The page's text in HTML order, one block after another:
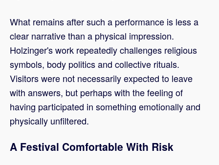
What remains after such a performance is less a
clear narrative than a physical impression.
Holzinger's work repeatedly challenges religious
symbols, body politics and collective rituals.
Visitors were not necessarily expected to leave
with answers, but perhaps with the feeling of
having participated in something emotionally and
physically unfiltered.
A Festival Comfortable With Risk